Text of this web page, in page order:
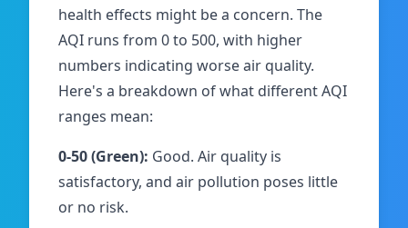
health effects might be a concern. The
AQI runs from 0 to 500, with higher
numbers indicating worse air quality.
Here's a breakdown of what different AQI
ranges mean:
0-50 (Green): Good. Air quality is
satisfactory, and air pollution poses little
or no risk.